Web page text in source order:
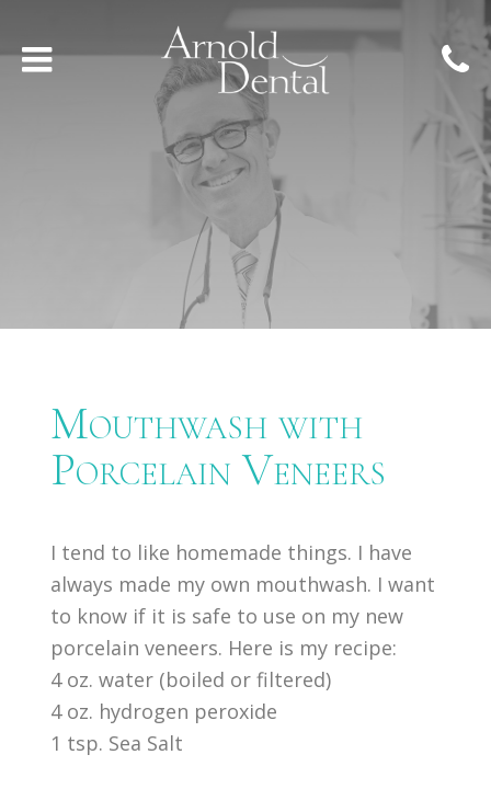
Mouthwash with
Porcelain Veneers
I tend to like homemade things. I have
always made my own mouthwash. I want
to know if it is safe to use on my new
porcelain veneers. Here is my recipe:
4 oz. water (boiled or filtered)
4 oz. hydrogen peroxide
1 tsp. Sea Salt